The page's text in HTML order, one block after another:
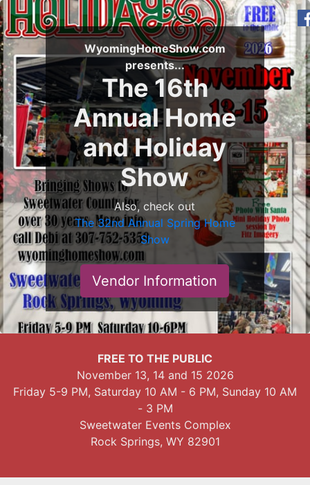
WyomingHomeShow.com
presents...
The 16th
Annual Home
and Holiday
Show
Also, check out
The 32nd Annual Spring Home
Show
Vendor Information
FREE TO THE PUBLIC
November 13, 14 and 15 2026
Friday 5-9 PM, Saturday 10 AM - 6 PM, Sunday 10 AM
- 3 PM
Sweetwater Events Complex
Rock Springs, WY 82901